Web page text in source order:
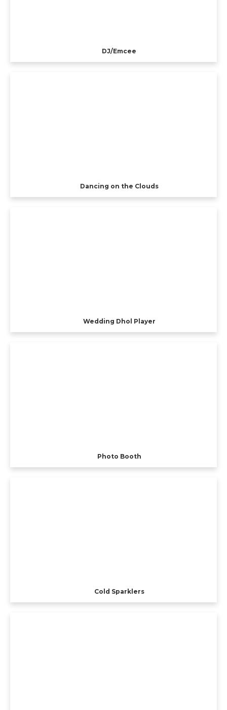
DJ/Emcee
Dancing on the Clouds
Wedding Dhol Player
Photo Booth
Cold Sparklers